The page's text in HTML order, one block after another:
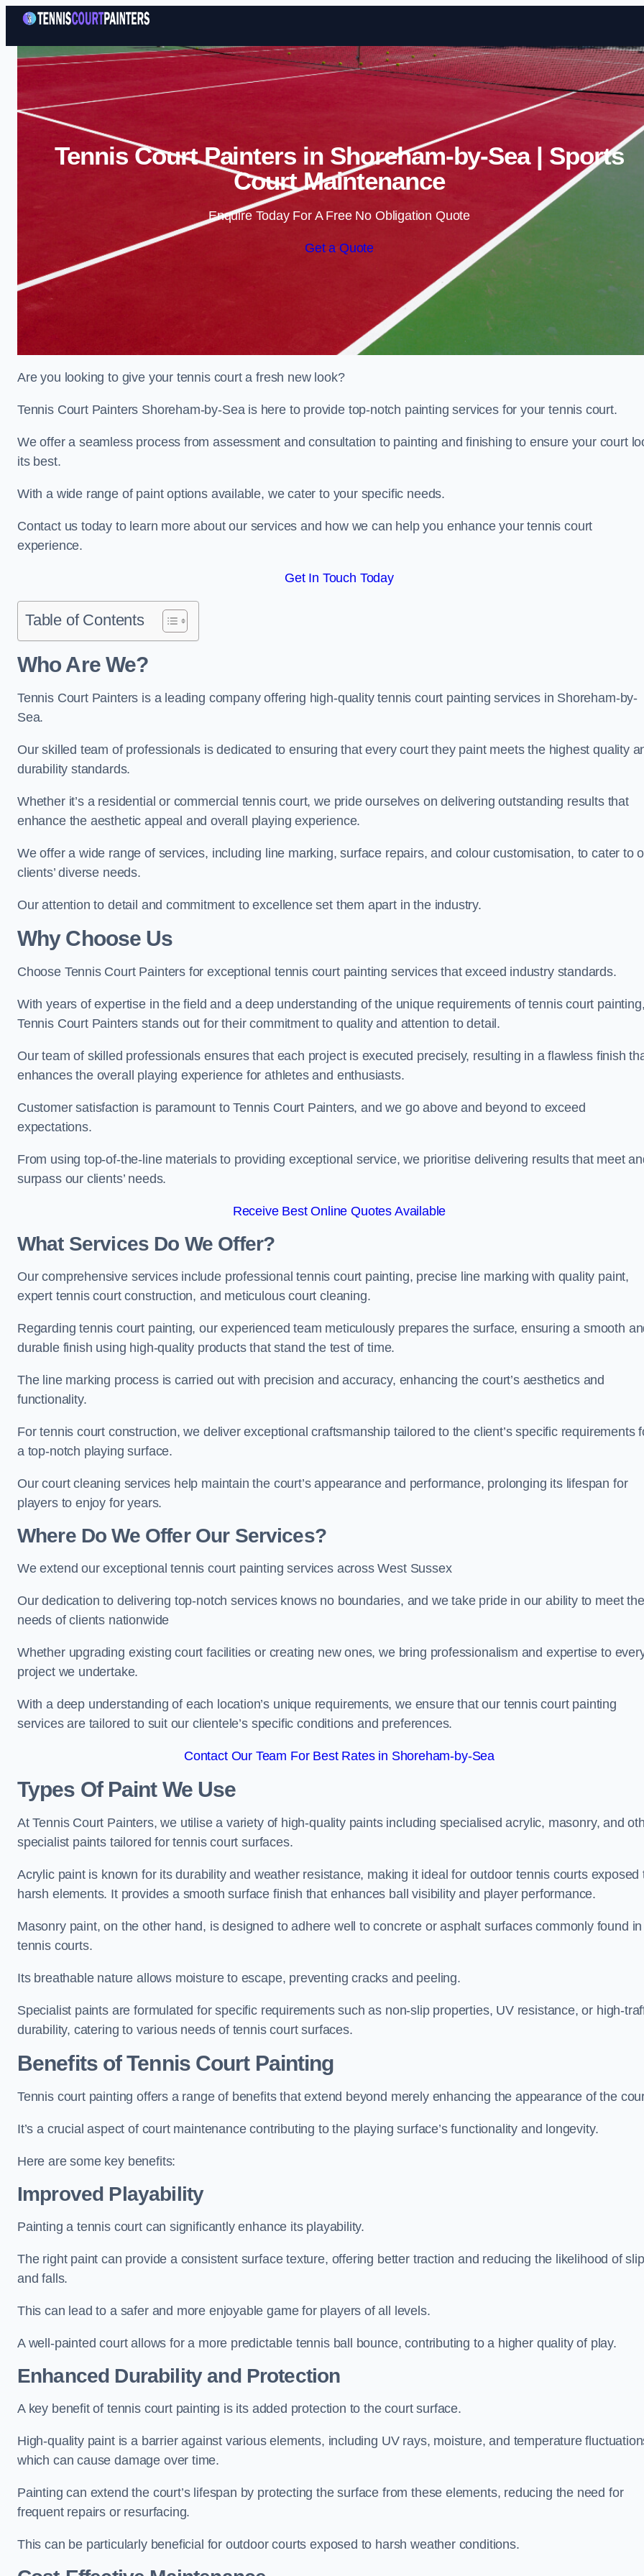
Skip to content
Tennis Court Painters in Shoreham-by-Sea | Sports
Court Maintenance
Enquire Today For A Free No Obligation Quote
Get a Quote
Are you looking to give your tennis court a fresh new look?
Tennis Court Painters Shoreham-by-Sea is here to provide top-notch painting services for your tennis court.
We offer a seamless process from assessment and consultation to painting and finishing to ensure your court
its best.
With a wide range of paint options available, we cater to your specific needs.
Contact us today to learn more about our services and how we can help you enhance your tennis court
experience.
Get In Touch Today
Table of Contents
Who Are We?
Tennis Court Painters is a leading company offering high-quality tennis court painting services in Shoreham-by-
Sea.
Our skilled team of professionals is dedicated to ensuring that every court they paint meets the highest quality
durability standards.
Whether it’s a residential or commercial tennis court, we pride ourselves on delivering outstanding results that
enhance the aesthetic appeal and overall playing experience.
We offer a wide range of services, including line marking, surface repairs, and colour customisation, to cater to
clients’ diverse needs.
Our attention to detail and commitment to excellence set them apart in the industry.
Why Choose Us
Choose Tennis Court Painters for exceptional tennis court painting services that exceed industry standards.
With years of expertise in the field and a deep understanding of the unique requirements of tennis court painting,
Tennis Court Painters stands out for their commitment to quality and attention to detail.
Our team of skilled professionals ensures that each project is executed precisely, resulting in a flawless finish
enhances the overall playing experience for athletes and enthusiasts.
Customer satisfaction is paramount to Tennis Court Painters, and we go above and beyond to exceed
expectations.
From using top-of-the-line materials to providing exceptional service, we prioritise delivering results that meet
surpass our clients’ needs.
Receive Best Online Quotes Available
What Services Do We Offer?
Our comprehensive services include professional tennis court painting, precise line marking with quality paint,
expert tennis court construction, and meticulous court cleaning.
Regarding tennis court painting, our experienced team meticulously prepares the surface, ensuring a smooth
durable finish using high-quality products that stand the test of time.
The line marking process is carried out with precision and accuracy, enhancing the court’s aesthetics and
functionality.
For tennis court construction, we deliver exceptional craftsmanship tailored to the client’s specific requirements
a top-notch playing surface.
Our court cleaning services help maintain the court’s appearance and performance, prolonging its lifespan for
players to enjoy for years.
Where Do We Offer Our Services?
We extend our exceptional tennis court painting services across West Sussex
Our dedication to delivering top-notch services knows no boundaries, and we take pride in our ability to meet the
needs of clients nationwide
Whether upgrading existing court facilities or creating new ones, we bring professionalism and expertise to
project we undertake.
With a deep understanding of each location’s unique requirements, we ensure that our tennis court painting
services are tailored to suit our clientele’s specific conditions and preferences.
Contact Our Team For Best Rates in Shoreham-by-Sea
Types Of Paint We Use
At Tennis Court Painters, we utilise a variety of high-quality paints including specialised acrylic, masonry, and
specialist paints tailored for tennis court surfaces.
Acrylic paint is known for its durability and weather resistance, making it ideal for outdoor tennis courts exposed
harsh elements. It provides a smooth surface finish that enhances ball visibility and player performance.
Masonry paint, on the other hand, is designed to adhere well to concrete or asphalt surfaces commonly found in
tennis courts.
Its breathable nature allows moisture to escape, preventing cracks and peeling.
Specialist paints are formulated for specific requirements such as non-slip properties, UV resistance, or high-
durability, catering to various needs of tennis court surfaces.
Benefits of Tennis Court Painting
Tennis court painting offers a range of benefits that extend beyond merely enhancing the appearance of the
It’s a crucial aspect of court maintenance contributing to the playing surface’s functionality and longevity.
Here are some key benefits:
Improved Playability
Painting a tennis court can significantly enhance its playability.
The right paint can provide a consistent surface texture, offering better traction and reducing the likelihood of
and falls.
This can lead to a safer and more enjoyable game for players of all levels.
A well-painted court allows for a more predictable tennis ball bounce, contributing to a higher quality of play.
Enhanced Durability and Protection
A key benefit of tennis court painting is its added protection to the court surface.
High-quality paint is a barrier against various elements, including UV rays, moisture, and temperature
which can cause damage over time.
Painting can extend the court’s lifespan by protecting the surface from these elements, reducing the need for
frequent repairs or resurfacing.
This can be particularly beneficial for outdoor courts exposed to harsh weather conditions.